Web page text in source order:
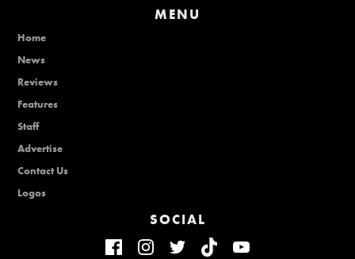
MENU
Home
News
Reviews
Features
Staff
Advertise
Contact Us
Logos
SOCIAL